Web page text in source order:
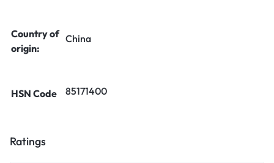
Country of
origin:
China
HSN Code 85171400
Ratings